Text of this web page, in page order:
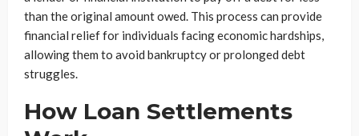
than the original amount owed. This process can provide
financial relief for individuals facing economic hardships,
allowing them to avoid bankruptcy or prolonged debt
struggles.
How Loan Settlements